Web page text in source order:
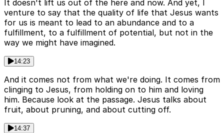
It doesn't lift us out of the here and now. And yet, I
venture to say that the quality of life that Jesus wants
for us is meant to lead to an abundance and to a
fulfillment, to a fulfillment of potential, but not in the
way we might have imagined.
14:23
And it comes not from what we're doing. It comes from
clinging to Jesus, from holding on to him and loving
him. Because look at the passage. Jesus talks about
fruit, about pruning, and about cutting off.
14:37